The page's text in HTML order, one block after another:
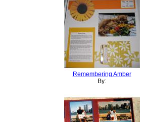
Remembering Amber
By: